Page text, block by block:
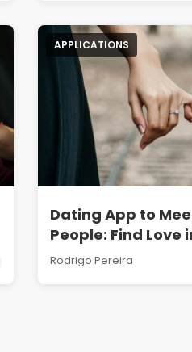
APPLICATIONS
Dating App to
People: Find Love
Rodrigo Pereira